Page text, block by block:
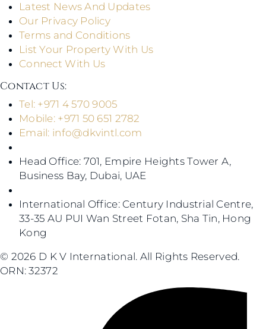
Latest News And Updates
Our Privacy Policy
Terms and Conditions
List Your Property With Us
Connect With Us
Contact Us​:
Tel: +971 4 570 9005
Mobile: +971 50 651 2782
Email: info@dkvintl.com
Head Office: 701, Empire Heights Tower A,
Business Bay, Dubai, UAE
International Office: Century Industrial Centre,
33-35 AU PUI Wan Street Fotan, Sha Tin, Hong
Kong
© 2026 D K V International. All Rights Reserved.
ORN: 32372